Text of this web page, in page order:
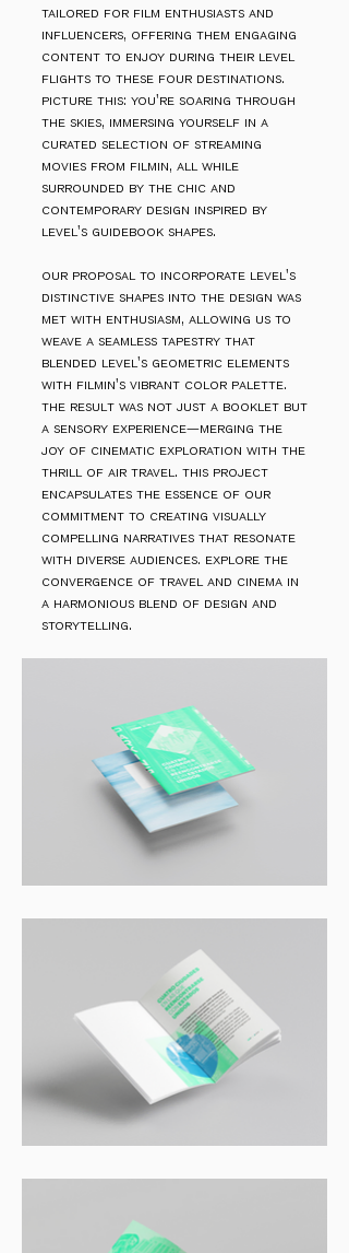
tailored for film enthusiasts and
influencers, offering them engaging
content to enjoy during their level
flights to these four destinations.
picture this: you're soaring through
the skies, immersing yourself in a
curated selection of streaming
movies from filmin, all while
surrounded by the chic and
contemporary design inspired by
level's guidebook shapes.
our proposal to incorporate level's
distinctive shapes into the design was
met with enthusiasm, allowing us to
weave a seamless tapestry that
blended level's geometric elements
with filmin's vibrant color palette.
the result was not just a booklet but
a sensory experience—merging the
joy of cinematic exploration with the
thrill of air travel. this project
encapsulates the essence of our
commitment to creating visually
compelling narratives that resonate
with diverse audiences. explore the
convergence of travel and cinema in
a harmonious blend of design and
storytelling.